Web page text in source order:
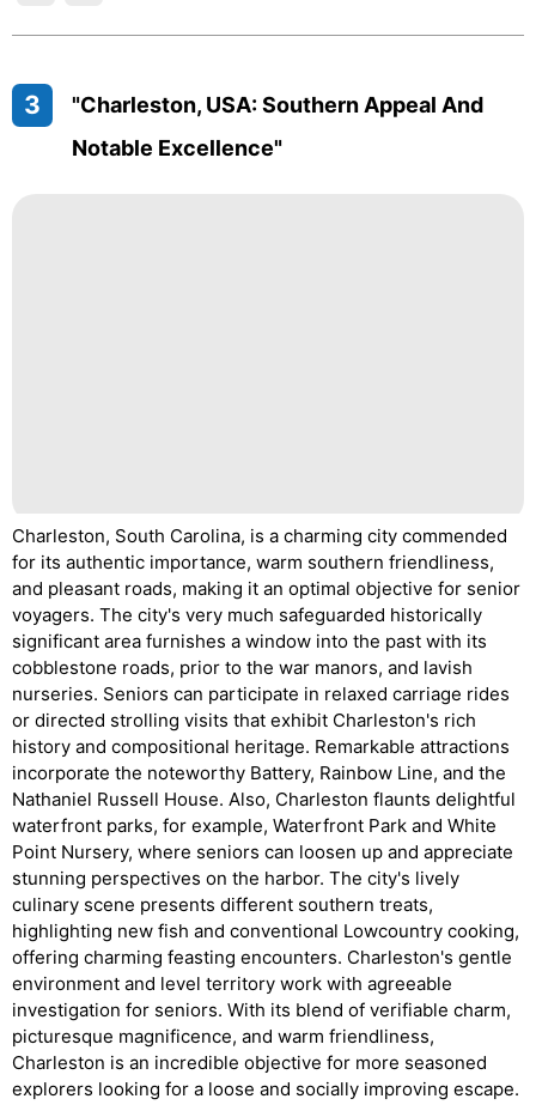
3
"Charleston, USA: Southern Appeal And
Notable Excellence"
Charleston, South Carolina, is a charming city commended
for its authentic importance, warm southern friendliness,
and pleasant roads, making it an optimal objective for senior
voyagers. The city's very much safeguarded historically
significant area furnishes a window into the past with its
cobblestone roads, prior to the war manors, and lavish
nurseries. Seniors can participate in relaxed carriage rides
or directed strolling visits that exhibit Charleston's rich
history and compositional heritage. Remarkable attractions
incorporate the noteworthy Battery, Rainbow Line, and the
Nathaniel Russell House. Also, Charleston flaunts delightful
waterfront parks, for example, Waterfront Park and White
Point Nursery, where seniors can loosen up and appreciate
stunning perspectives on the harbor. The city's lively
culinary scene presents different southern treats,
highlighting new fish and conventional Lowcountry cooking,
offering charming feasting encounters. Charleston's gentle
environment and level territory work with agreeable
investigation for seniors. With its blend of verifiable charm,
picturesque magnificence, and warm friendliness,
Charleston is an incredible objective for more seasoned
explorers looking for a loose and socially improving escape.